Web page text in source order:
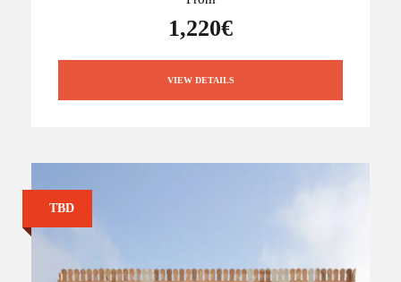
1,220€
VIEW DETAILS
TBD